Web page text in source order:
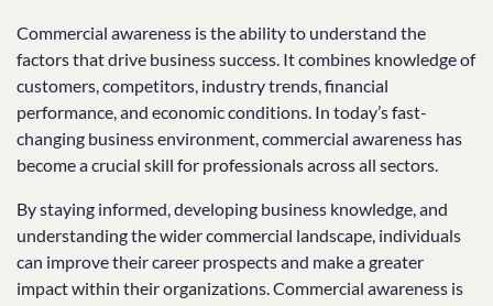
Commercial awareness is the ability to understand the
factors that drive business success. It combines knowledge of
customers, competitors, industry trends, financial
performance, and economic conditions. In today’s fast-
changing business environment, commercial awareness has
become a crucial skill for professionals across all sectors.
By staying informed, developing business knowledge, and
understanding the wider commercial landscape, individuals
can improve their career prospects and make a greater
impact within their organizations. Commercial awareness is